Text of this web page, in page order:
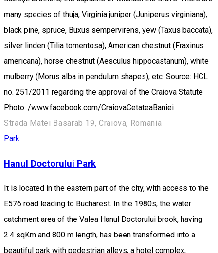
many species of thuja, Virginia juniper (Juniperus virginiana),
black pine, spruce, Buxus sempervirens, yew (Taxus baccata),
silver linden (Tilia tomentosa), American chestnut (Fraxinus
americana), horse chestnut (Aesculus hippocastanum), white
mulberry (Morus alba in pendulum shapes), etc. Source: HCL
no. 251/2011 regarding the approval of the Craiova Statute
Photo: /www.facebook.com/CraiovaCetateaBaniei
Strada Matei Basarab 19, Craiova, Romania
Park
Hanul Doctorului Park
It is located in the eastern part of the city, with access to the
E576 road leading to Bucharest. In the 1980s, the water
catchment area of ​​the Valea Hanul Doctorului brook, having
2.4 sqKm and 800 m length, has been transformed into a
beautiful park with pedestrian alleys, a hotel complex,